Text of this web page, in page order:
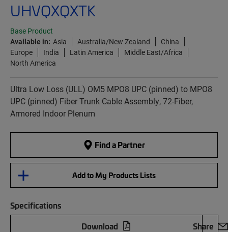
UHVQXQXTK
Base Product
Available in: Asia Australia/New Zealand
China
Europe
India Latin America
Middle East/Africa
North America
Ultra Low Loss (ULL) OM5 MPO8 UPC (pinned) to MPO8
UPC (pinned) Fiber Trunk Cable Assembly, 72-Fiber,
Armored Indoor Plenum
Find a Partner
Add to My Products Lists
Specifications
Download
Share